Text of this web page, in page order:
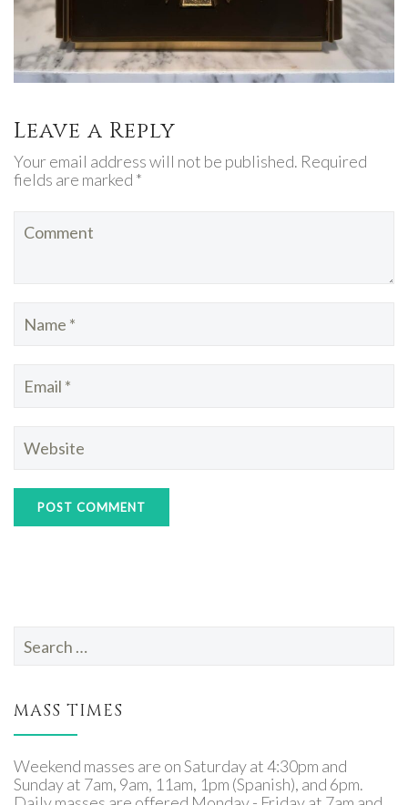
Leave a Reply
Your email address will not be published. Required
fields are marked *
for:
MASS TIMES
Weekend masses are on Saturday at 4:30pm and
Sunday at 7am, 9am, 11am, 1pm (Spanish), and 6pm.